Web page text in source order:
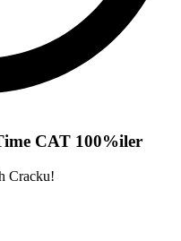
CAT 100%iler
Cracku!